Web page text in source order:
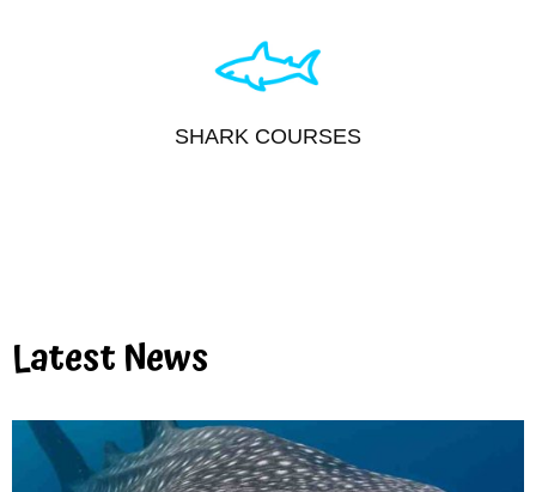
SHARK COURSES
Latest News